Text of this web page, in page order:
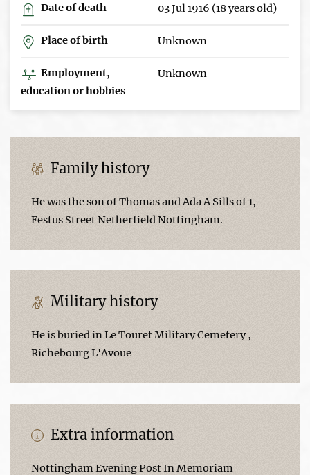
Date of death 03 Jul 1916 (18 years old)
Place of birth Unknown
Employment,
education or hobbies
Unknown
Family history
He was the son of Thomas and Ada A Sills of 1,
Festus Street Netherfield Nottingham.
Military history
He is buried in Le Touret Military Cemetery ,
Richebourg L'Avoue
Extra information
Nottingham Evening Post In Memoriam